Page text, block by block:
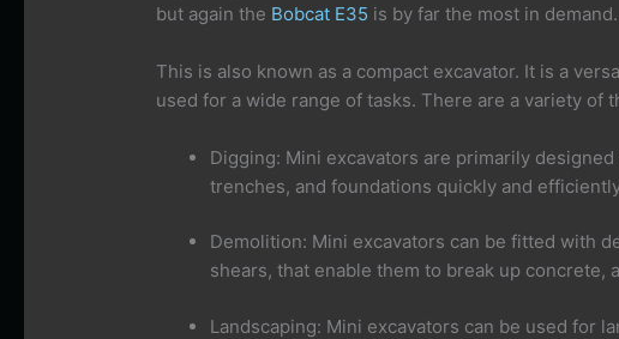
but again the Bobcat E35 is by far the most in demand.
This is also known as a compact excavator. It is a
used for a wide range of tasks. There are a variety of
Digging: Mini excavators are primarily
trenches, and foundations quickly and
Demolition: Mini excavators can be fitted with
shears, that enable them to break up concrete,
Landscaping: Mini excavators can be used for